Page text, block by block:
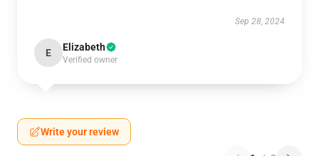
Sep 28, 2024
E Elizabeth
Verified owner
Write your review